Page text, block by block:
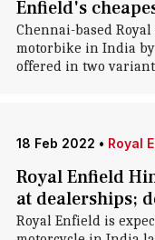
Enfield's
Chennai-based
motorbike in India
offered in two
18 Feb 2022 • Royal
Royal Enfield
at dealerships;
Royal Enfield is